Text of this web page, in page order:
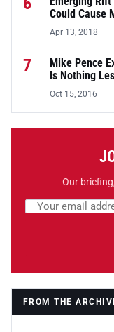
Could Cause
Apr 13, 2018
7
Mike Pence
Is Nothing
Oct 15, 2016
Our
Email address
FROM THE